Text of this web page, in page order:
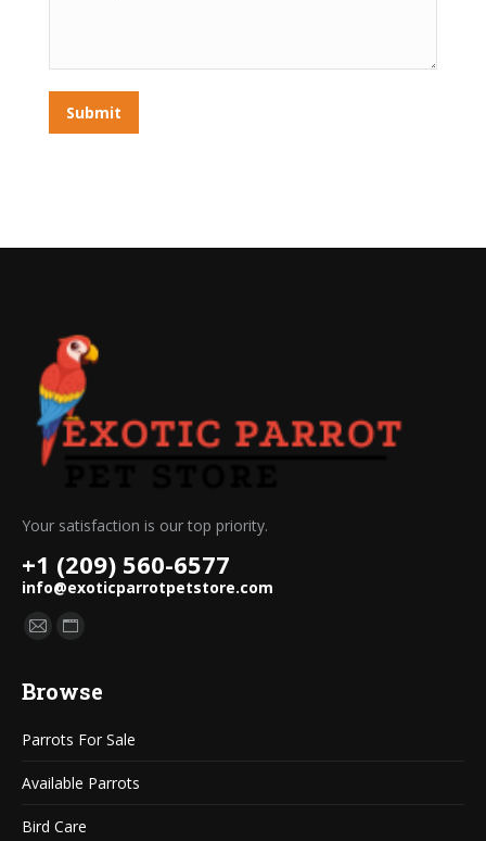
Submit
Your satisfaction is our top priority.
+1 (209) 560-6577
info@exoticparrotpetstore.com
Find us on:
Mail
opens
new
window
Website
opens
new
window
Browse
Parrots For Sale
Available Parrots
Bird Care